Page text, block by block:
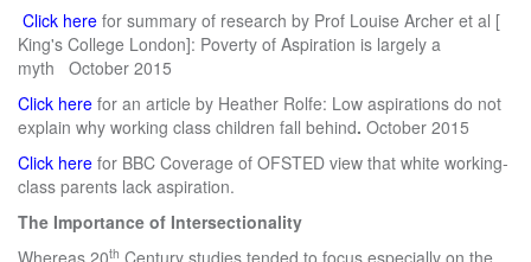
Click here for summary of research by Prof Louise Archer et al [
King's College London]: Poverty of Aspiration is largely a
myth
October 2015
Click here for an article by Heather Rolfe: Low aspirations do not
explain why working class children fall behind. October 2015
Click here for BBC Coverage of OFSTED view that white working-
class parents lack aspiration.
The Importance of Intersectionality
Whereas 20th Century studies tended to focus especially on the